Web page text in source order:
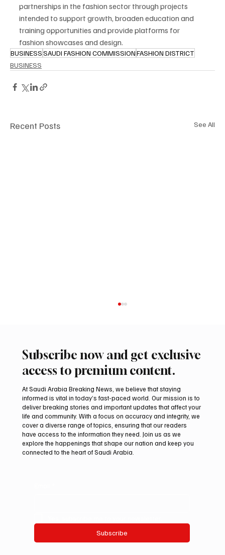
partnerships in the fashion sector through projects
intended to support growth, broaden education and
training opportunities and provide platforms for
fashion showcases and design.
BUSINESSSAUDI FASHION COMMISSIONFASHION DISTRICT
BUSINESS
Recent Posts See All
Aramco Second-Quarter Net Profit Rises
44% to $32.69 Billion
Subscribe now and get exclusive
access to premium content.
At Saudi Arabia Breaking News, we believe that staying
informed is vital in today’s fast-paced world. Our mission is to
deliver breaking stories and important updates that affect your
life and community. With a focus on accuracy and integrity, we
cover a diverse range of topics, ensuring that our readers
have access to the information they need. Join us as we
explore the happenings that shape our nation and keep you
connected to the heart of Saudi Arabia.
Subscribe